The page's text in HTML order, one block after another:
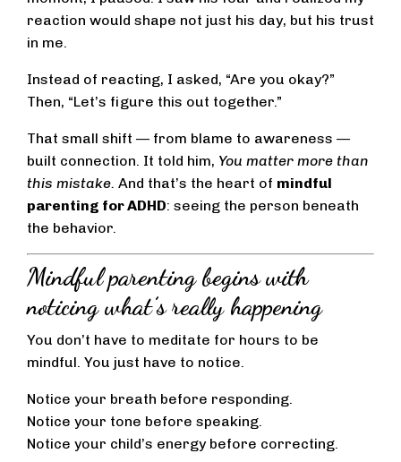
reaction would shape not just his day, but his trust
in me.
Instead of reacting, I asked, “Are you okay?”
Then, “Let’s figure this out together.”
That small shift — from blame to awareness —
built connection. It told him, You matter more than
this mistake. And that’s the heart of mindful
parenting for ADHD: seeing the person beneath
the behavior.
Mindful parenting begins with
noticing what’s really happening
You don’t have to meditate for hours to be
mindful. You just have to notice.
Notice your breath before responding.
Notice your tone before speaking.
Notice your child’s energy before correcting.